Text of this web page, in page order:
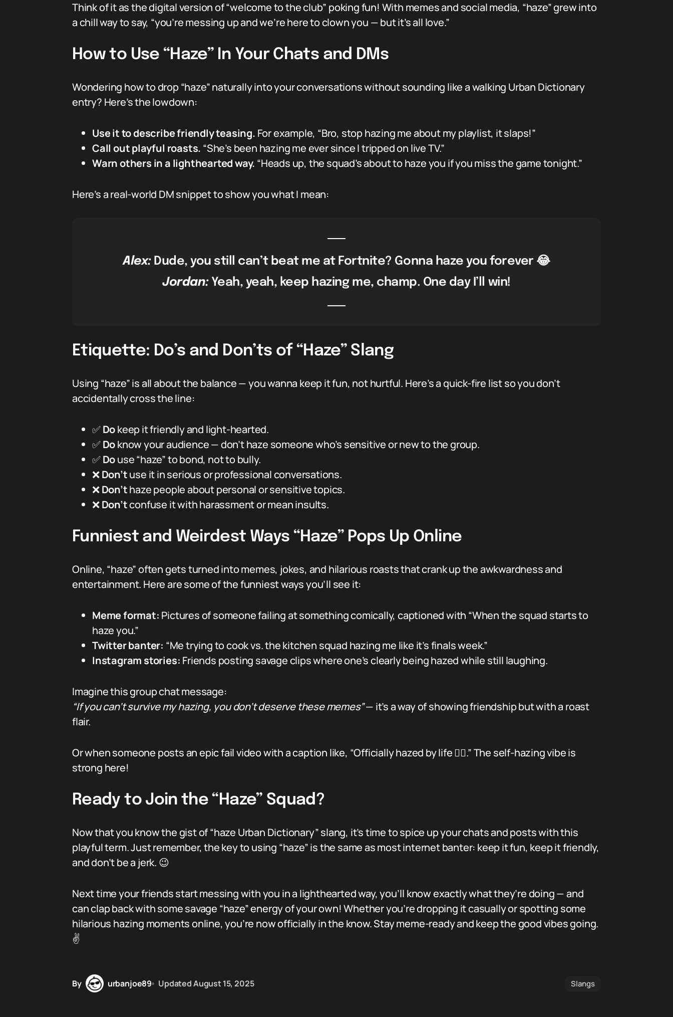
Think of it as the digital version of “welcome to the club” poking fun! With memes and social media, “haze” grew into
a chill way to say, “you’re messing up and we’re here to clown you — but it’s all love.”
How to Use “Haze” In Your Chats and DMs
Wondering how to drop “haze” naturally into your conversations without sounding like a walking Urban Dictionary
entry? Here’s the lowdown:
Use it to describe friendly teasing. For example, “Bro, stop hazing me about my playlist, it slaps!”
Call out playful roasts. “She’s been hazing me ever since I tripped on live TV.”
Warn others in a lighthearted way. “Heads up, the squad’s about to haze you if you miss the game tonight.”
Here’s a real-world DM snippet to show you what I mean:
Alex:Dude, you still can’t beat me at Fortnite? Gonna haze you forever 😂
Jordan:Yeah, yeah, keep hazing me, champ. One day I’ll win!
Etiquette: Do’s and Don’ts of “Haze” Slang
Using “haze” is all about the balance — you wanna keep it fun, not hurtful. Here’s a quick-fire list so you don’t
accidentally cross the line:
✅Dokeep it friendly and light-hearted.
✅Doknow your audience — don’t haze someone who’s sensitive or new to the group.
✅Douse “haze” to bond, not to bully.
❌Don’tuse it in serious or professional conversations.
❌Don’thaze people about personal or sensitive topics.
❌Don’tconfuse it with harassment or mean insults.
Funniest and Weirdest Ways “Haze” Pops Up Online
Online, “haze” often gets turned into memes, jokes, and hilarious roasts that crank up the awkwardness and
entertainment. Here are some of the funniest ways you’ll see it:
Meme format: Pictures of someone failing at something comically, captioned with “When the squad starts to
haze you.”
Twitter banter: “Me trying to cook vs. the kitchen squad hazing me like it’s finals week.”
Instagram stories: Friends posting savage clips where one’s clearly being hazed while still laughing.
Imagine this group chat message:
“If you can’t survive my hazing, you don’t deserve these memes”— it’s a way of showing friendship but with a roast
flair.
Or when someone posts an epic fail video with a caption like, “Officially hazed by life 🤦‍♂️.” The self-hazing vibe is
strong here!
Ready to Join the “Haze” Squad?
Now that you know the gist of “haze Urban Dictionary” slang, it’s time to spice up your chats and posts with this
playful term. Just remember, the key to using “haze” is the same as most internet banter: keep it fun, keep it friendly,
and don’t be a jerk. 😉
Next time your friends start messing with you in a lighthearted way, you’ll know exactly what they’re doing — and
can clap back with some savage “haze” energy of your own! Whether you’re dropping it casually or spotting some
hilarious hazing moments online, you’re now officially in the know. Stay meme-ready and keep the good vibes going.
✌️
By urbanjoe89 UpdatedAugust 15, 2025 Slangs